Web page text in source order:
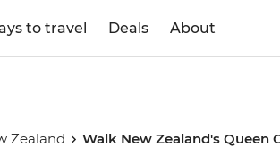
to travel Deals About
Zealand Walk New Zealand's Queen